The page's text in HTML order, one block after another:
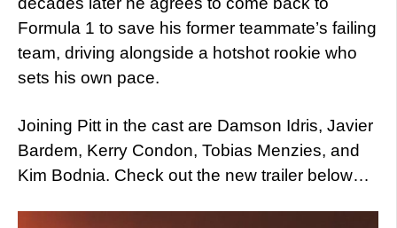
Formula 1 to save his former teammate’s failing
team, driving alongside a hotshot rookie who
sets his own pace.
Joining Pitt in the cast are Damson Idris, Javier
Bardem, Kerry Condon, Tobias Menzies, and
Kim Bodnia. Check out the new trailer below…